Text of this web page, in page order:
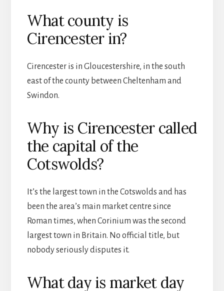
What county is
Cirencester in?
Cirencester is in Gloucestershire, in the south
east of the county between Cheltenham and
Swindon.
Why is Cirencester called
the capital of the
Cotswolds?
It’s the largest town in the Cotswolds and has
been the area’s main market centre since
Roman times, when Corinium was the second
largest town in Britain. No official title, but
nobody seriously disputes it.
What day is market day